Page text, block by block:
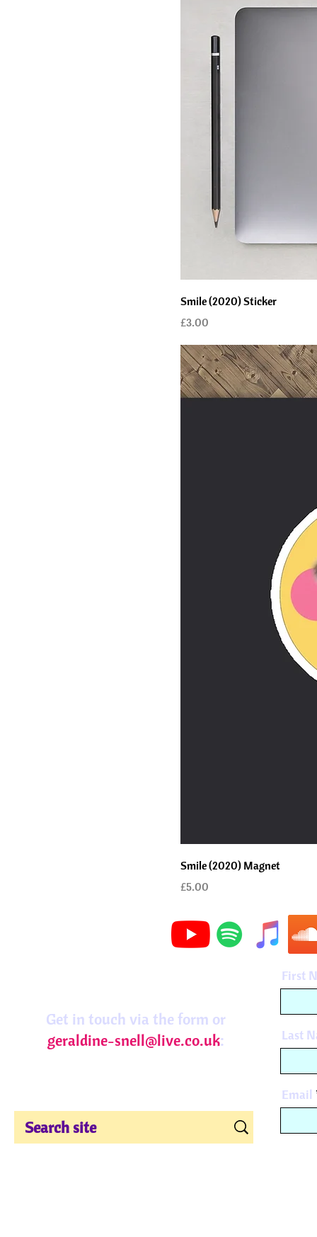
Smile (2020) Sticker
Price
£3.00
Smile (2020) Magnet
Price
£5.00
Get in touch via the form or
geraldine-snell@live.co.uk:
First
Last
Email